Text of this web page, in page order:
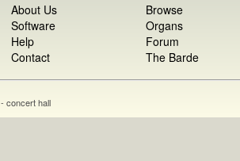
About Us
Software
Help
Contact
Browse
Organs
Forum
The Barde
concert hall